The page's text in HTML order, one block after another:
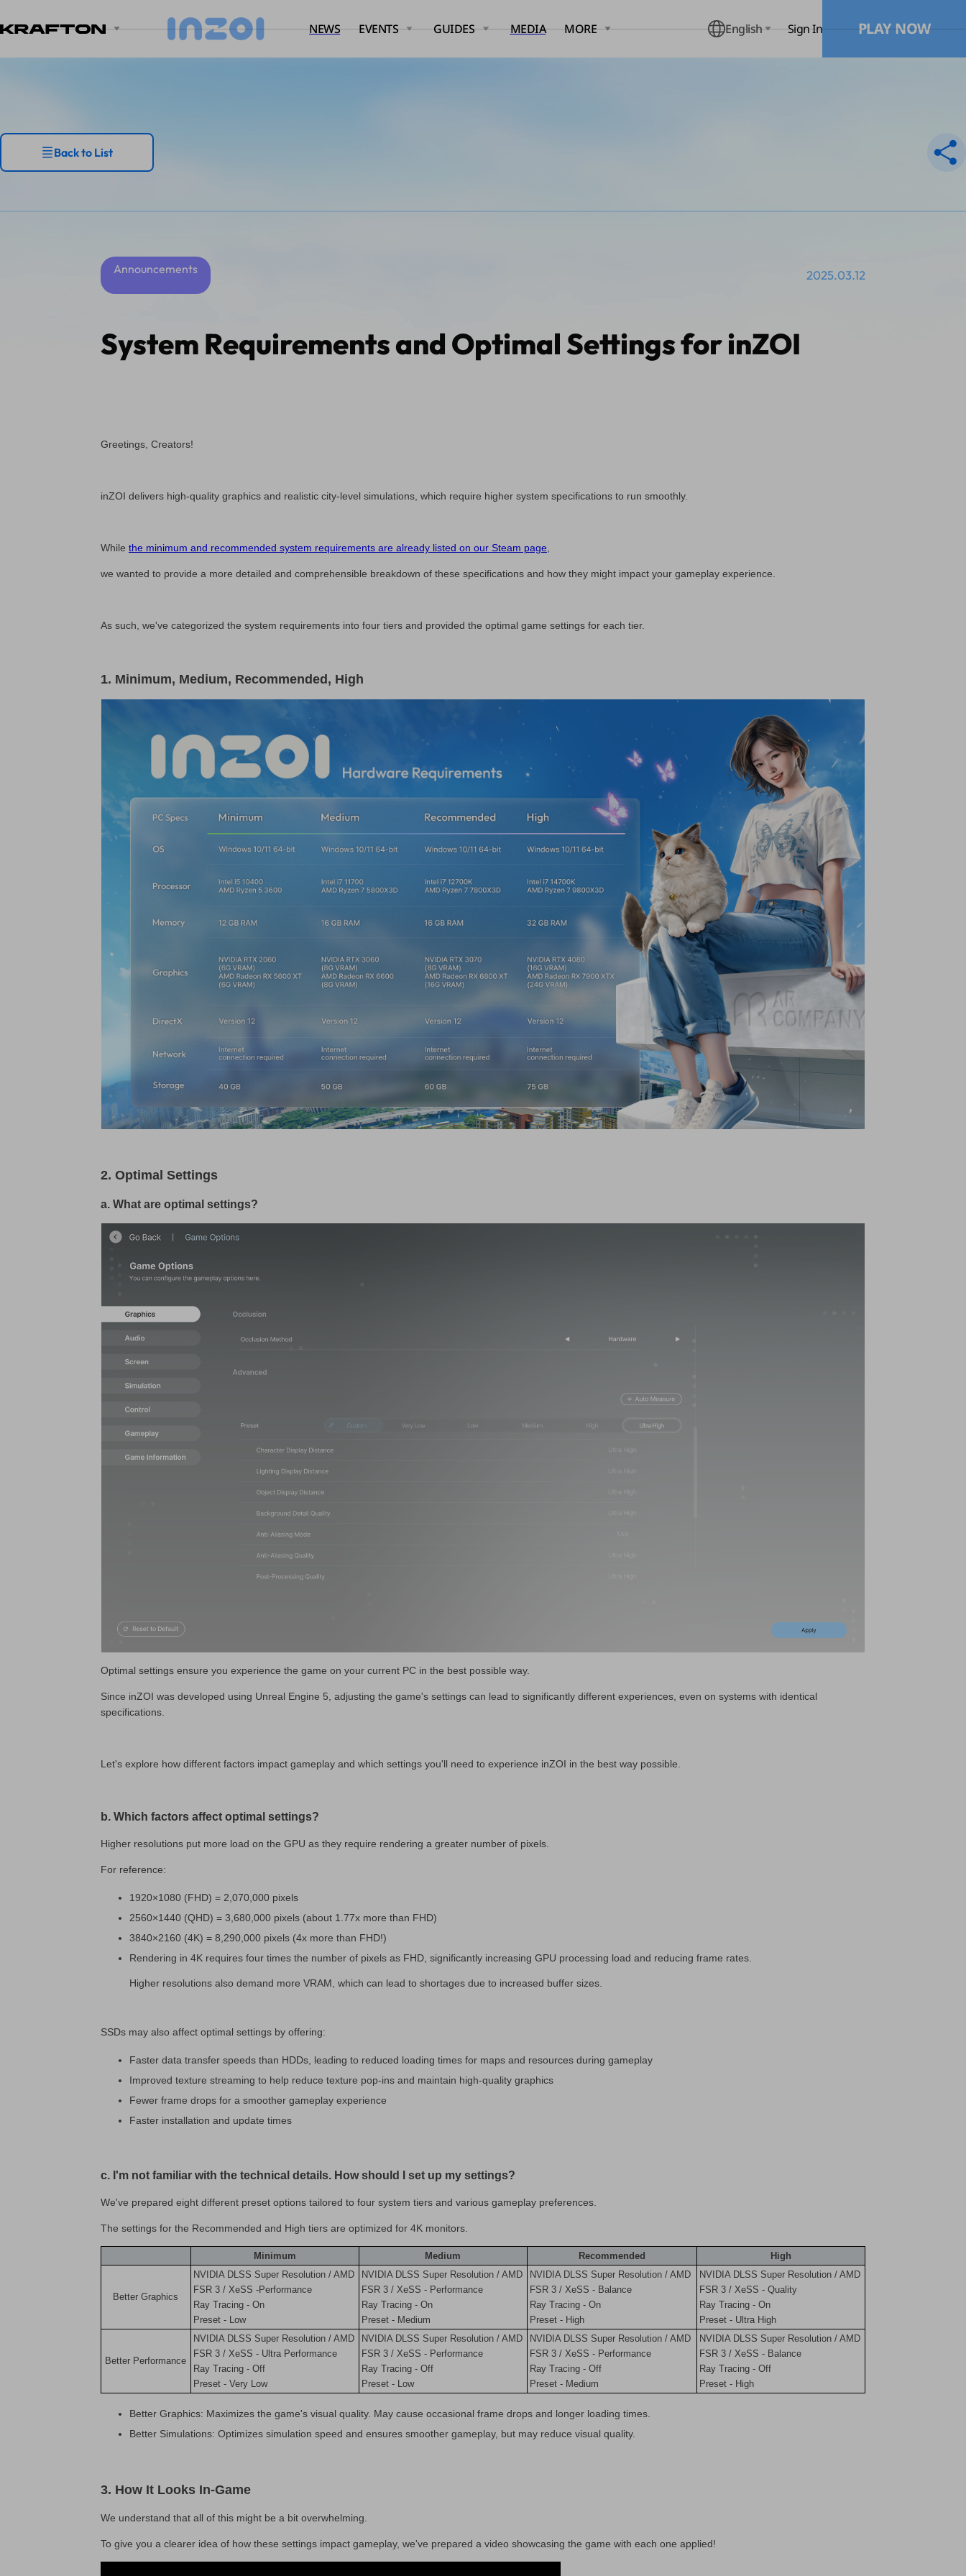
NEWS EVENTS GUIDES MEDIA MORE English Sign In PLAY NOW
Back to List
Announcements 2025.03.12
System Requirements and Optimal Settings for inZOI
Greetings, Creators!
inZOI delivers high-quality graphics and realistic city-level simulations, which require higher system specifications to run smoothly.
While the minimum and recommended system requirements are already listed on our Steam page
we wanted to provide a more detailed and comprehensible breakdown of these specifications and how they might impact your gameplay experience.
As such, we've categorized the system requirements into four tiers and provided the optimal game settings for each tier.
1. Minimum, Medium, Recommended, High
2. Optimal Settings
a. What are optimal settings?
Optimal settings ensure you experience the game on your current PC in the best possible way.
Since inZOI was developed using Unreal Engine 5, adjusting the game's settings can lead to significantly different experiences, even on systems with identical
specifications.
Let's explore how different factors impact gameplay and which settings you'll need to experience inZOI in the best way possible.
b. Which factors affect optimal settings?
Higher resolutions put more load on the GPU as they require rendering a greater number of pixels.
For reference:
1920×1080 (FHD) = 2,070,000 pixels
2560×1440 (QHD) = 3,680,000 pixels (about 1.77x more than FHD)
3840×2160 (4K) = 8,290,000 pixels (4x more than FHD!)
Rendering in 4K requires four times the number of pixels as FHD, significantly increasing GPU processing load and reducing frame rates.
Higher resolutions also demand more VRAM, which can lead to shortages due to increased buffer sizes.
SSDs may also affect optimal settings by offering:
Faster data transfer speeds than HDDs, leading to reduced loading times for maps and resources during gameplay
Improved texture streaming to help reduce texture pop-ins and maintain high-quality graphics
Fewer frame drops for a smoother gameplay experience
Faster installation and update times
c. I'm not familiar with the technical details. How should I set up my settings?
We've prepared eight different preset options tailored to four system tiers and various gameplay preferences.
The settings for the Recommended and High tiers are optimized for 4K monitors.
Minimum Medium Recommended High
Better Graphics
NVIDIA DLSS Super Resolution / AMD
FSR 3 / XeSS -Performance
Ray Tracing - On
Preset - Low
NVIDIA DLSS Super Resolution / AMD
FSR 3 / XeSS - Performance
Ray Tracing - On
Preset - Medium
NVIDIA DLSS Super Resolution / AMD
FSR 3 / XeSS - Balance
Ray Tracing - On
Preset - High
NVIDIA DLSS Super Resolution / AMD
FSR 3 / XeSS - Quality
Ray Tracing - On
Preset - Ultra High
Better Performance
NVIDIA DLSS Super Resolution / AMD
FSR 3 / XeSS - Ultra Performance
Ray Tracing - Off
Preset - Very Low
NVIDIA DLSS Super Resolution / AMD
FSR 3 / XeSS - Performance
Ray Tracing - Off
Preset - Low
NVIDIA DLSS Super Resolution / AMD
FSR 3 / XeSS - Performance
Ray Tracing - Off
Preset - Medium
NVIDIA DLSS Super Resolution / AMD
FSR 3 / XeSS - Balance
Ray Tracing - Off
Preset - High
Better Graphics: Maximizes the game's visual quality. May cause occasional frame drops and longer loading times.
Better Simulations: Optimizes simulation speed and ensures smoother gameplay, but may reduce visual quality.
3. How It Looks In-Game
We understand that all of this might be a bit overwhelming.
To give you a clearer idea of how these settings impact gameplay, we've prepared a video showcasing the game with each one applied!